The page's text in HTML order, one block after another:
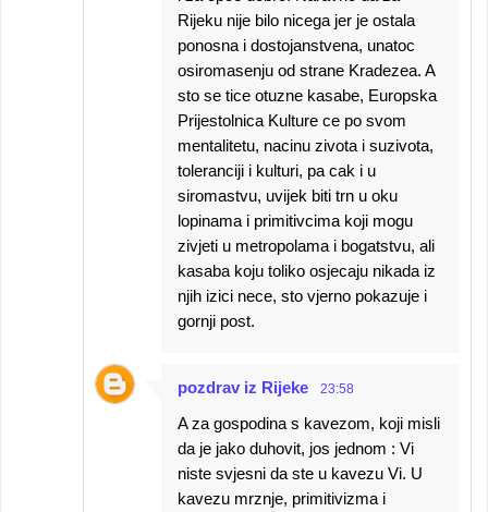
Rijeku nije bilo nicega jer je ostala
ponosna i dostojanstvena, unatoc
osiromasenju od strane Kradezea. A
sto se tice otuzne kasabe, Europska
Prijestolnica Kulture ce po svom
mentalitetu, nacinu zivota i suzivota,
toleranciji i kulturi, pa cak i u
siromastvu, uvijek biti trn u oku
lopinama i primitivcima koji mogu
zivjeti u metropolama i bogatstvu, ali
kasaba koju toliko osjecaju nikada iz
njih izici nece, sto vjerno pokazuje i
gornji post.
pozdrav iz Rijeke 23:58
A za gospodina s kavezom, koji misli
da je jako duhovit, jos jednom : Vi
niste svjesni da ste u kavezu Vi. U
kavezu mrznje, primitivizma i